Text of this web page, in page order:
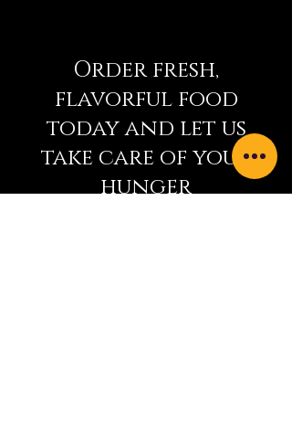
Order fresh,
flavorful food
today and let us
take care of your
hunger